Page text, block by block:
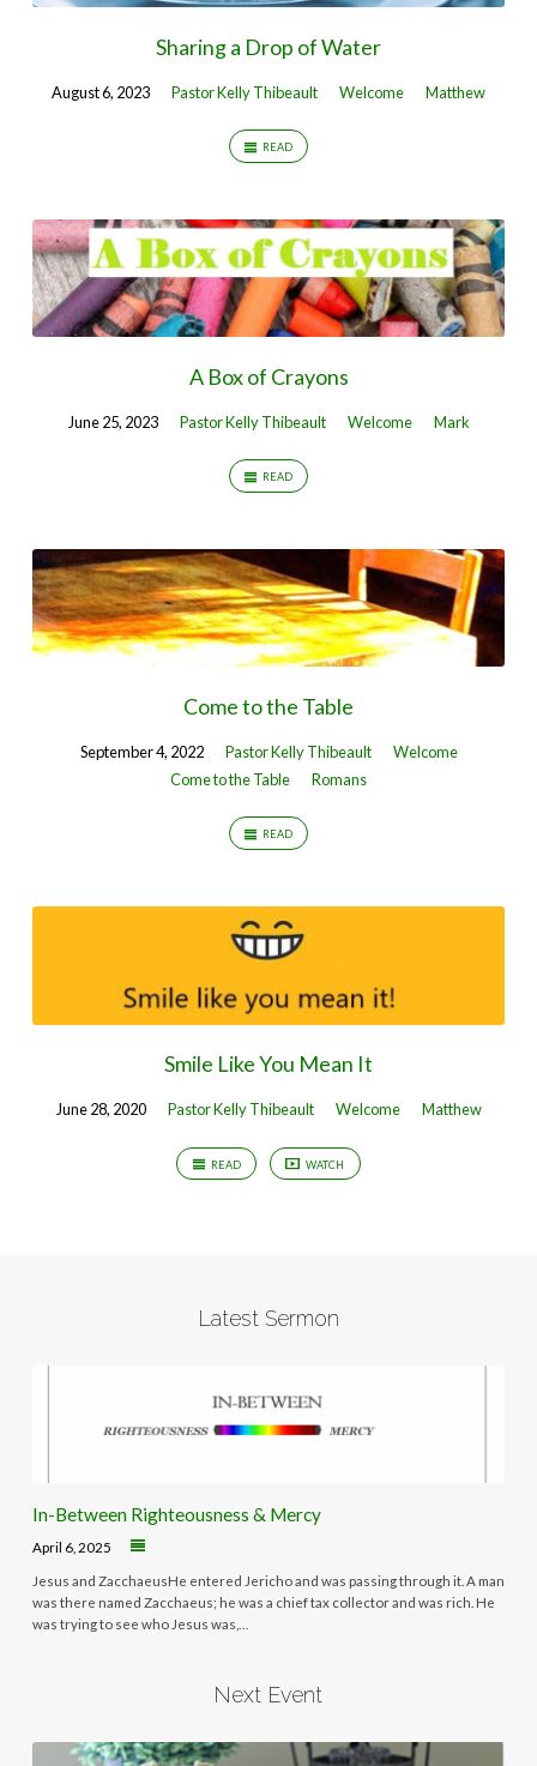
Sharing a Drop of Water
August 6, 2023 Pastor Kelly Thibeault Welcome Matthew
READ
A Box of Crayons
June 25, 2023 Pastor Kelly Thibeault Welcome Mark
READ
Come to the Table
September 4, 2022 Pastor Kelly Thibeault
Welcome
Come to the Table
Romans
READ
Smile Like You Mean It
June 28, 2020 Pastor Kelly Thibeault Welcome Matthew
READ WATCH
Latest Sermon
In-Between Righteousness & Mercy
April 6, 2025
Jesus and ZacchaeusHe entered Jericho and was passing through it. A man
was there named Zacchaeus; he was a chief tax collector and was rich. He
was trying to see who Jesus was,…
Next Event